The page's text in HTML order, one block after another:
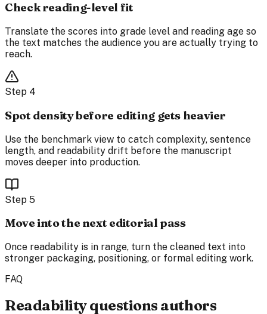
Check reading-level fit
Translate the scores into grade level and reading age so
the text matches the audience you are actually trying to
reach.
Step 4
Spot density before editing gets heavier
Use the benchmark view to catch complexity, sentence
length, and readability drift before the manuscript
moves deeper into production.
Step 5
Move into the next editorial pass
Once readability is in range, turn the cleaned text into
stronger packaging, positioning, or formal editing work.
FAQ
Readability questions authors